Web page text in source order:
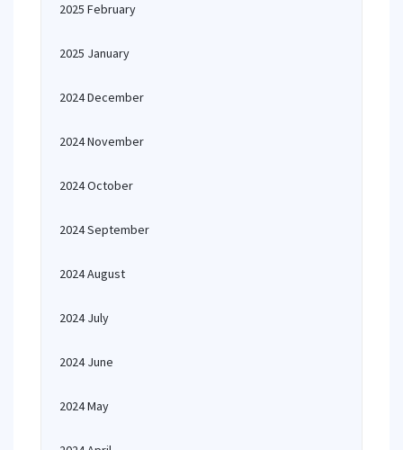
2025 February
2025 January
2024 December
2024 November
2024 October
2024 September
2024 August
2024 July
2024 June
2024 May